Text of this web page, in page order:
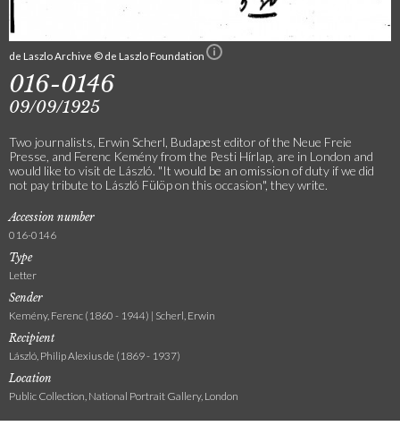
de Laszlo Archive © de Laszlo Foundation
016-0146
09/09/1925
Two journalists, Erwin Scherl, Budapest editor of the Neue Freie
Presse, and Ferenc Kemény from the Pesti Hírlap, are in London and
would like to visit de László. "It would be an omission of duty if we did
not pay tribute to László Fülöp on this occasion", they write.
Accession number
016-0146
Type
Letter
Sender
Kemény, Ferenc (1860 - 1944) | Scherl, Erwin
Recipient
László, Philip Alexius de (1869 - 1937)
Location
Public Collection, National Portrait Gallery, London